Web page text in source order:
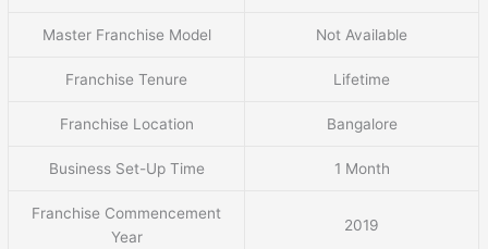
Master Franchise Model Not Available
Franchise Tenure Lifetime
Franchise Location Bangalore
Business Set-Up Time 1 Month
Franchise Commencement
Year
2019